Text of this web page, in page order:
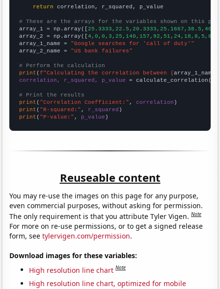
return correlation, r_squared, p_value
# These are the arrays for the variables shown on this
array_1 = np.array([
array_2 = np.array([
array_1_name = "Google searches for 'call of duty'"
array_2_name = "US bank failures"
# Perform the calculation
print (f"Calculating the correlation between {array_1_name
correlation, r_squared, p_value = calculate_correlation(
# Print the results
print ( "Correlation Coefficient:" , correlation
print ( "R-squared:" , r_squared
print ( "P-value:" , p_value )
Reuseable content
You may re-use the images on this page for any purpose,
even commercial purposes, without asking for permission.
The only requirement is that you attribute Tyler Vigen.Note
For more on re-use permissions, or to get a signed release
form, seetylervigen.com/permission.
Download images for these variables:
High resolution line chart Note
High resolution line chart, optimized for mobile